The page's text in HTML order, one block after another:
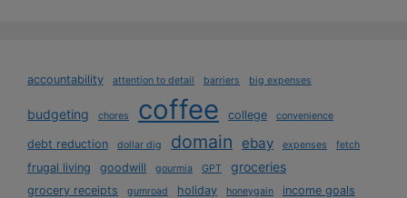
accountability attention to detail barriers big expenses
budgeting chores coffee college convenience
debt reduction dollar dig domain ebay expenses fetch
frugal living goodwill gourmia GPT groceries
grocery receipts gumroad holiday honeygain income goals